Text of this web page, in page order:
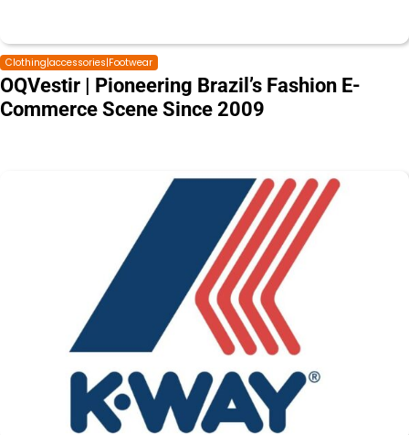
Clothing|accessories|Footwear
OQVestir | Pioneering Brazil’s Fashion E-
Commerce Scene Since 2009